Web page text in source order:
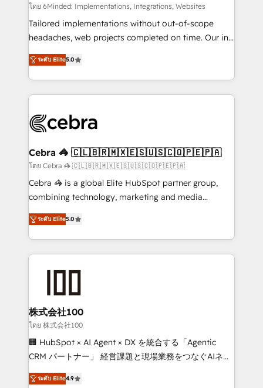
Integrations: Connect HubSpot with your tech stack
for better adoption. 🔹 Custom Solutions: Build
tailored apps, workflows, and configurations. We are
our commitment to data security and compliance. At
OneMetric, we help revenue teams focus on the
โดย 6Minded: Implementations, Integrations, Websites
Tailored implementations without out-of-scope
headaches, web projects completed on time. Our in-
house team of certified CRM architects, experts,
developers, designers, and marketers handles all
aspects of your HubSpot. ✨ 400+ global clients ✨
100+ seamless migrations from 15+ different CRMs
implementations, and 5,000+ pages ✨ CS: Clients
CS: 245% organic growth & +751% new visitors for a
full-funnel HubSpot project ✨ CS: 415% conversion
boost with a new HubSpot site Recognized leaders:
🏆 HubSpot Platform Migration Impact Award 🏆
Inbound Campaign of the Year 🏆 Gold AVA Digital
Award for Best Website 🌟 Accreditations: CRM
ระดับ Elite5.0
Cebra 🦓 🇨🇱🇧🇷🇲🇽🇪🇸🇺🇸🇨🇴🇵🇪🇵🇦
โดย Cebra 🦓 🇨🇱🇧🇷🇲🇽🇪🇸🇺🇸🇨🇴🇵🇪🇵🇦
Cebra 🦓 is a global Elite HubSpot partner group,
combining technology, marketing and media
expertise across Latin America and Southern
Europe, with teams across 7 countries. Born in Chile,
we combine local insight with international reach to
help businesses grow through technology, creativity,
end solutions that integrate CRM, AI automation,
inbound and loop marketing, content, and digital
creativity. Our multicultural team works in Spanish,
Portuguese, and English to design scalable strategies
that drive measurable growth. 🌎 Highlights: • 10+
Platform Migration Excellence. • Top 3 Partner of the
ระดับ Elite5.0
株式会社100
โดย 株式会社100
🏢 HubSpot × AI Agent × DX を統合する「Agentic
CRM パートナー」 経営課題と現場業務をつなぐAIネイ
ティブ・エージェンシーとして、HubSpot Eliteの実装
力で顧客フロント業務を再設計します。 💡 100inc は何
ระดับ Elite4.9